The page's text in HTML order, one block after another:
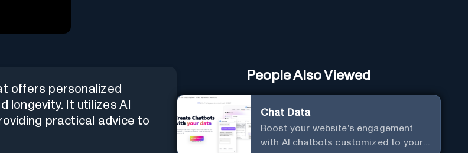
offers personalized
longevity. It utilizes AI
practical advice to
People Also Viewed
Chat Data
Boost your website's engagement
with AI chatbots customized to your